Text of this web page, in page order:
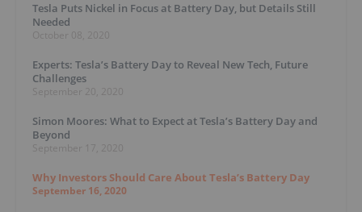
Tesla Puts Nickel in Focus at Battery Day, but Details Still
Needed
October 08, 2020
Experts: Tesla’s Battery Day to Reveal New Tech, Future
Challenges
September 20, 2020
Simon Moores: What to Expect at Tesla’s Battery Day and
Beyond
September 17, 2020
Why Investors Should Care About Tesla’s Battery Day
September 16, 2020